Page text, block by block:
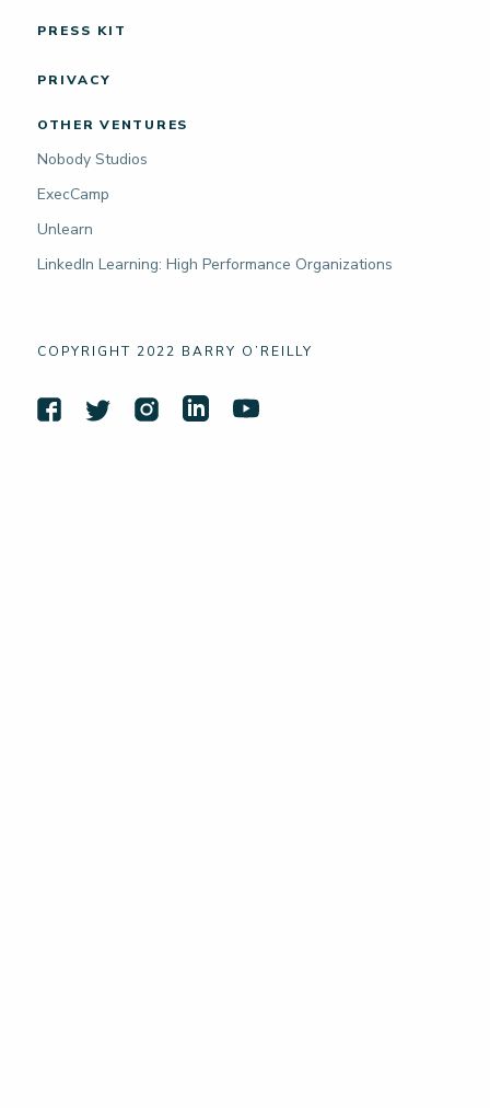
COPYRIGHT 2022 BARRY O’REILLY
PRESS KIT
PRIVACY
OTHER VENTURES
Nobody Studios
ExecCamp
Unlearn
LinkedIn Learning: High Performance Organizations